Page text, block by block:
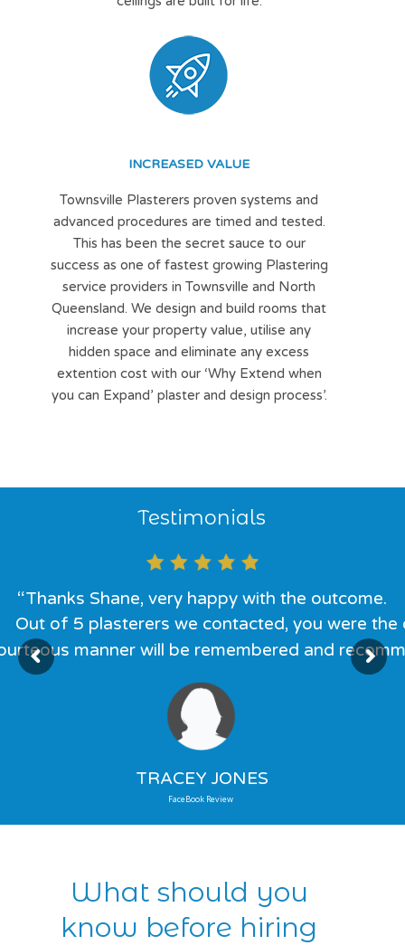
INCREASED VALUE
Townsville Plasterers proven systems and
advanced procedures are timed and tested.
This has been the secret sauce to our
success as one of fastest growing Plastering
service providers in Townsville and North
Queensland. We design and build rooms that
increase your property value, utilise any
hidden space and eliminate any excess
extention cost with our ‘Why Extend when
you can Expand’ plaster and design process’.
TRACEY JONES
FaceBook Review
Out of 5 plasterers we contacted, you were
manner will be remembered and
“Thanks Shane, very happy with the outcome.
Testimonials
What should you
know before hiring